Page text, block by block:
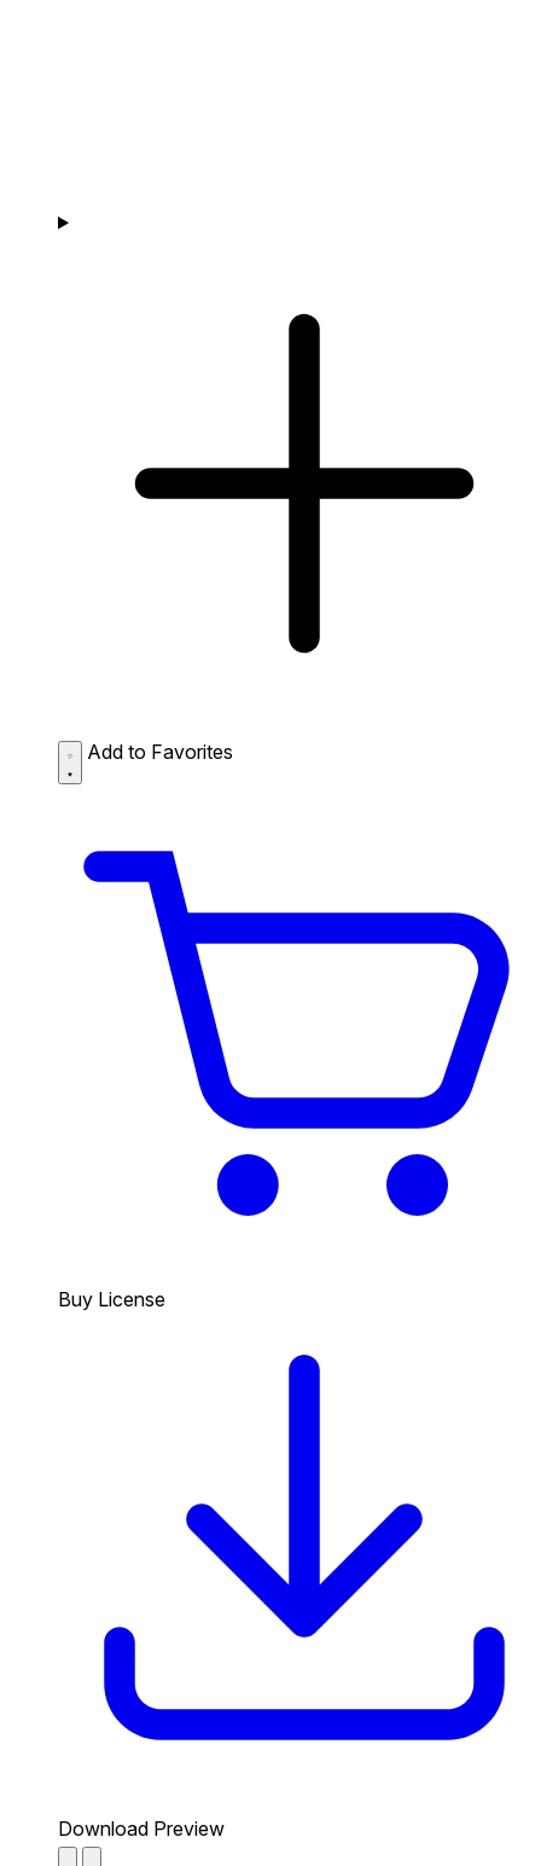
Add to Favorites
Buy License
Download Preview